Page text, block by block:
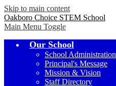
Skip to main content
Oakboro Choice STEM School
Main Menu Toggle
Our School
School Administration
Principal's Message
Mission & Vision
Staff Directory